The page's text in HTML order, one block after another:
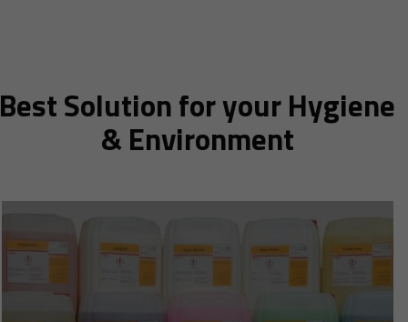
Best Solution for your Hygiene
& Environment